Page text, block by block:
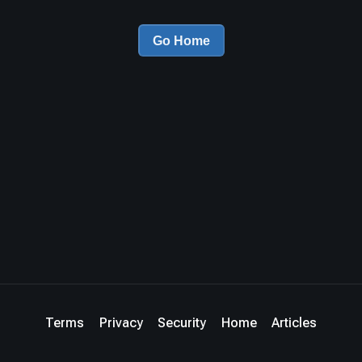
Go Home
Terms Privacy Security Home Articles